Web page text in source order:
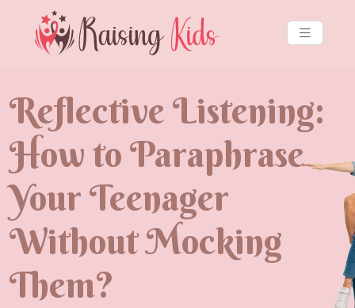
Reflective Listening:
How to Paraphrase
Your Teenager
Without Mocking
Them?